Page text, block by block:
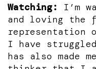
Watching:
I’m
and loving the
representation
I have
has also made